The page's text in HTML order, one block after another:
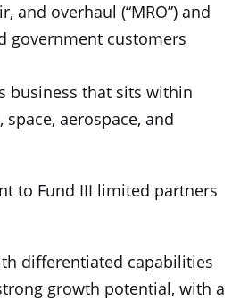
and overhaul (“MRO”) and
government customers
business that sits within
aerospace, and
to Fund III limited partners
differentiated capabilities
growth potential, with a